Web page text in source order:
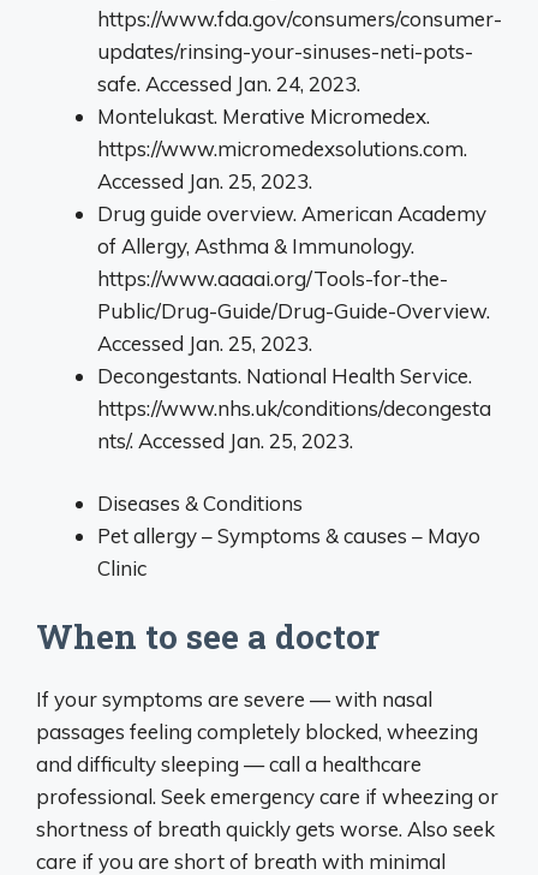
https://www.fda.gov/consumers/consumer-
updates/rinsing-your-sinuses-neti-pots-
safe. Accessed Jan. 24, 2023.
Montelukast. Merative Micromedex.
https://www.micromedexsolutions.com.
Accessed Jan. 25, 2023.
Drug guide overview. American Academy
of Allergy, Asthma & Immunology.
https://www.aaaai.org/Tools-for-the-
Public/Drug-Guide/Drug-Guide-Overview.
Accessed Jan. 25, 2023.
Decongestants. National Health Service.
https://www.nhs.uk/conditions/decongesta
nts/. Accessed Jan. 25, 2023.
Diseases & Conditions
Pet allergy – Symptoms & causes – Mayo
Clinic
When to see a doctor
If your symptoms are severe — with nasal
passages feeling completely blocked, wheezing
and difficulty sleeping — call a healthcare
professional. Seek emergency care if wheezing or
shortness of breath quickly gets worse. Also seek
care if you are short of breath with minimal